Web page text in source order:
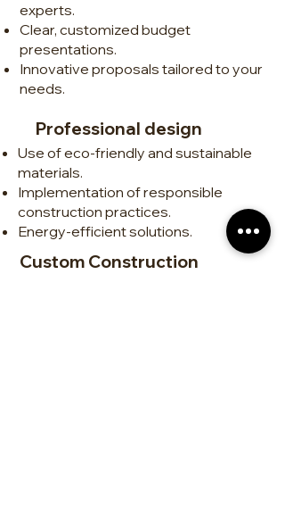
experts.
Clear, customized budget
presentations.
Innovative proposals tailored to your
needs.
Use of eco-friendly and sustainable
materials.
Implementation of responsible
construction practices.
Energy-efficient solutions.
Professional design
Custom Construction